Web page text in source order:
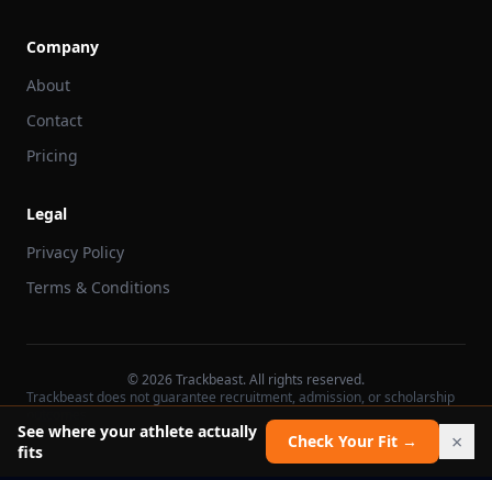
Company
About
Contact
Pricing
Legal
Privacy Policy
Terms & Conditions
©2026Trackbeast. All rights reserved.
Trackbeast does not guarantee recruitment, admission, or scholarship
See where your athlete actually
fits
Check Your Fit → ×